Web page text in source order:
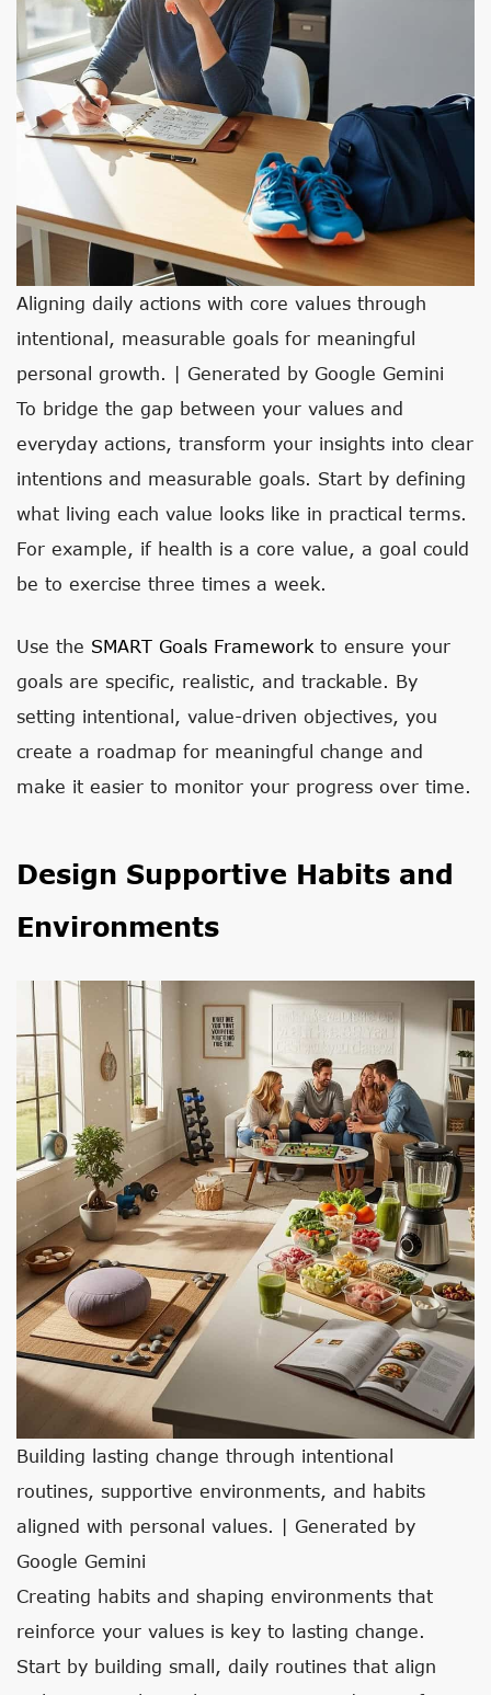
Aligning daily actions with core values through
intentional, measurable goals for meaningful
personal growth. | Generated by Google Gemini
To bridge the gap between your values and
everyday actions, transform your insights into clear
intentions and measurable goals. Start by defining
what living each value looks like in practical terms.
For example, if health is a core value, a goal could
be to exercise three times a week.
Use the SMART Goals Framework to ensure your
goals are specific, realistic, and trackable. By
setting intentional, value-driven objectives, you
create a roadmap for meaningful change and
make it easier to monitor your progress over time.
Design Supportive Habits and
Environments
Building lasting change through intentional
routines, supportive environments, and habits
aligned with personal values. | Generated by
Google Gemini
Creating habits and shaping environments that
reinforce your values is key to lasting change.
Start by building small, daily routines that align